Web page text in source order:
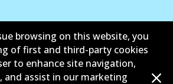
Bendix Australia — Proud
browsing on this website, you
of first and third-party cookies
to enhance site navigation,
and assist in our marketing